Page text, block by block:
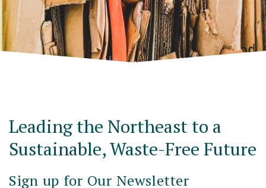
Leading the Northeast to a
Sustainable, Waste-Free Future
Sign up for Our Newsletter